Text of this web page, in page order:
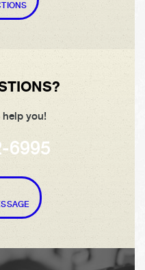
help you!
6995